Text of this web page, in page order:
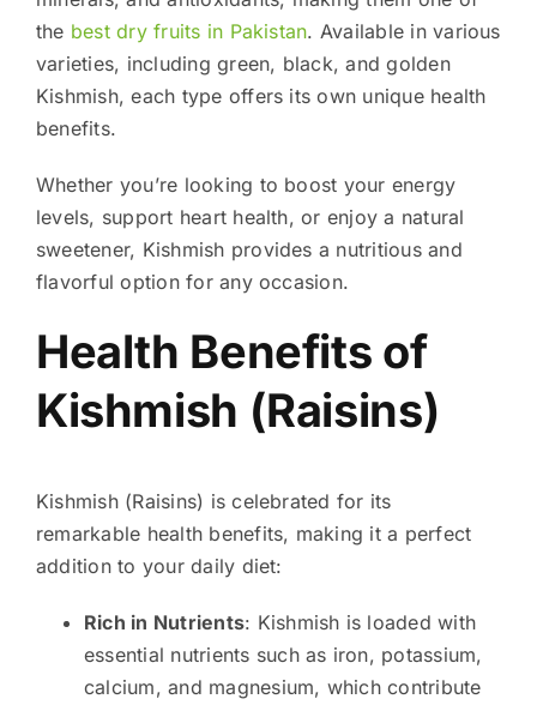
the best dry fruits in Pakistan. Available in various
varieties, including green, black, and golden
Kishmish, each type offers its own unique health
benefits.
Whether you’re looking to boost your energy
levels, support heart health, or enjoy a natural
sweetener, Kishmish provides a nutritious and
flavorful option for any occasion.
Health Benefits of
Kishmish (Raisins)
Kishmish (Raisins) is celebrated for its
remarkable health benefits, making it a perfect
addition to your daily diet:
Rich in Nutrients: Kishmish is loaded with
essential nutrients such as iron, potassium,
calcium, and magnesium, which contribute